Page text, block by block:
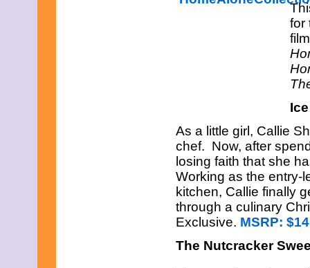
for
As a little girl, Callie
chef. Now, after
losing faith that she
Working as the entry-
kitchen, Callie finally
through a culinary
Exclusive. MSRP:
The Nutcracker